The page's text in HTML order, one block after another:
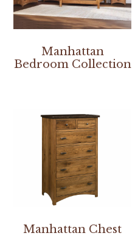
Manhattan
Bedroom Collection
Manhattan Chest